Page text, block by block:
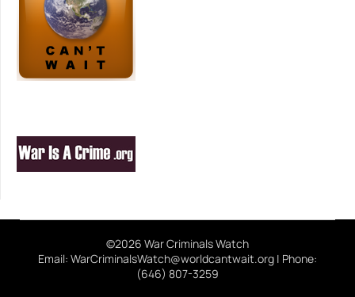
©2026 War Criminals Watch
Email: WarCriminalsWatch@worldcantwait.org | Phone:
(646) 807-3259